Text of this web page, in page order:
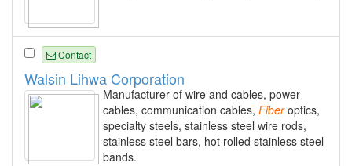
Contact
Walsin Lihwa Corporation
Manufacturer of wire and cables, power
cables, communication cables, Fiberoptics,
specialty steels, stainless steel wire rods,
stainless steel bars, hot rolled stainless steel
bands.